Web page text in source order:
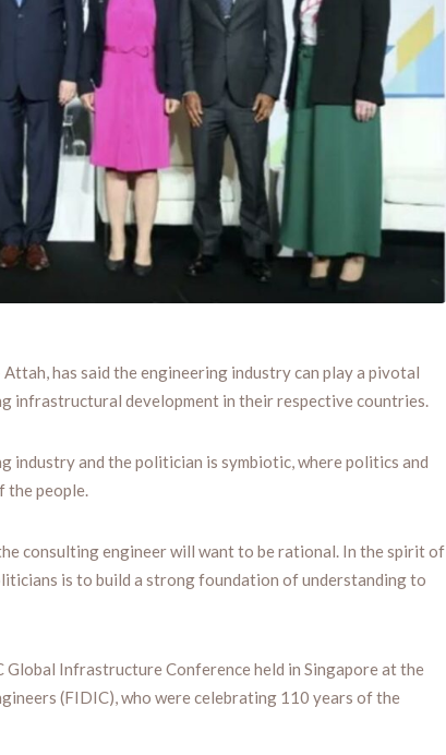
has said the engineering industry can play a pivotal
infrastructural development in their respective countries.
industry and the politician is symbiotic, where politics and
the people.
consulting engineer will want to be rational. In the spirit of
is to build a strong foundation of understanding to
Infrastructure Conference held in Singapore at the
(FIDIC), who were celebrating 110 years of the